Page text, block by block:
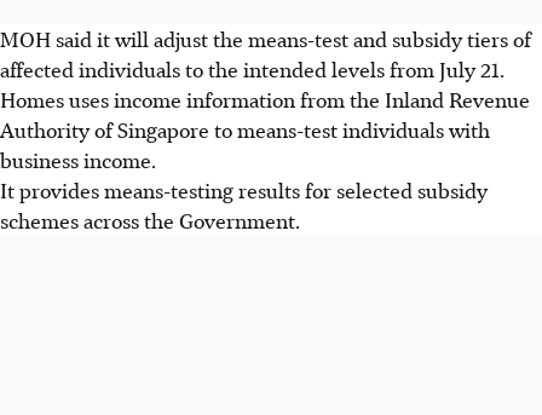
MOH said it will adjust the means-test and subsidy tiers of
affected individualsto the intended levels from July 21.
Homes uses income information from the Inland Revenue
Authority of Singapore to means-test individuals with
business income.
It provides means-testing results for selected subsidy
schemes across the Government.